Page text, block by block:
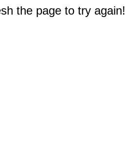
the page to try again!